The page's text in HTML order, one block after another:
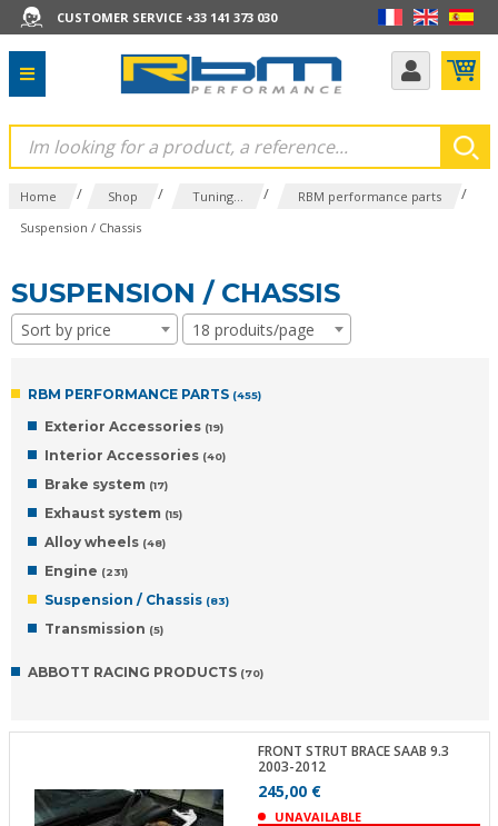
CUSTOMER SERVICE +33 141 373 030
Home / Shop / Tuning... / RBM performance parts /
Suspension / Chassis
SUSPENSION / CHASSIS
Sort by price 18 produits/page
RBM PERFORMANCE PARTS (455)
Exterior Accessories (19)
Interior Accessories (40)
Brake system (17)
Exhaust system (15)
Alloy wheels (48)
Engine (231)
Suspension / Chassis (83)
Transmission (5)
ABBOTT RACING PRODUCTS (70)
FRONT STRUT BRACE SAAB 9.3
2003-2012
245,00 €
UNAVAILABLE